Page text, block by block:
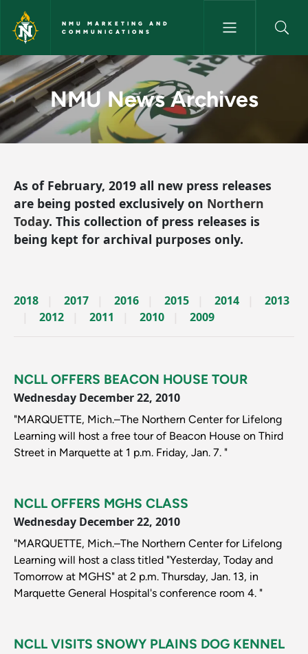
Skip to main content
NMU MARKETING AND
COMMUNICATIONS
News Archives - NMU
NMU News Archives
As of February, 2019 all new press releases
are being posted exclusively on Northern
Today. This collection of press releases is
being kept for archival purposes only.
2018 2017 2016 2015 2014
2013
2012
2011 2010 2009
NCLL OFFERS BEACON HOUSE TOUR
Wednesday December 22, 2010
"MARQUETTE, Mich.–The Northern Center for Lifelong
Learning will host a free tour of Beacon House on Third
Street in Marquette at 1 p.m. Friday, Jan. 7. "
NCLL OFFERS MGHS CLASS
Wednesday December 22, 2010
"MARQUETTE, Mich.–The Northern Center for Lifelong
Learning will host a class titled "Yesterday, Today and
Tomorrow at MGHS" at 2 p.m. Thursday, Jan. 13, in
Marquette General Hospital's conference room 4. "
NCLL VISITS SNOWY PLAINS DOG KENNEL